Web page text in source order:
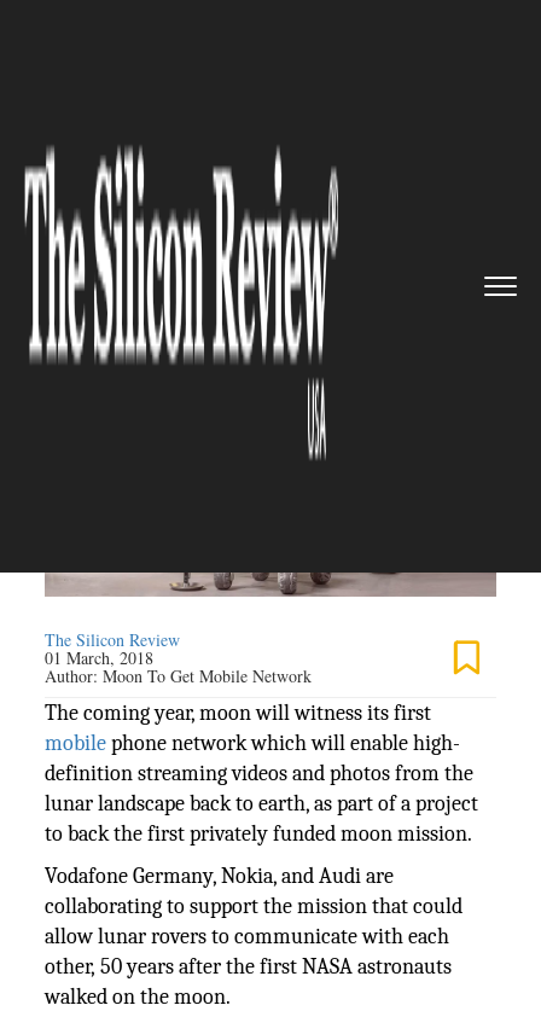
mobile network to be built ...
NETWORKING
4G mobile network to be built
in Moon soon
The Silicon Review
01 March, 2018
Author:Moon To Get Mobile Network
The coming year, moon will witness its first
mobilephone network which will enable high-
definition streaming videos and photos from the
lunar landscape back to earth, as part of a project
to back the first privately funded moon mission.
Vodafone Germany, Nokia, and Audi are
collaborating to support the mission that could
allow lunar rovers to communicate with each
other, 50 years after the first NASA astronauts
walked on the moon.